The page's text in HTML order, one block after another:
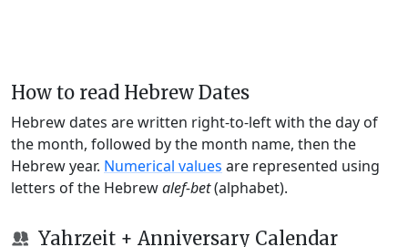
How to read Hebrew Dates
Hebrew dates are written right-to-left with the day of
the month, followed by the month name, then the
Hebrew year. Numerical values are represented using
letters of the Hebrewalef-bet(alphabet).
Yahrzeit + Anniversary Calendar